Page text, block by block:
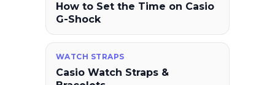
How to Set the Time on Casio
G-Shock
WATCH STRAPS
Casio Watch Straps &